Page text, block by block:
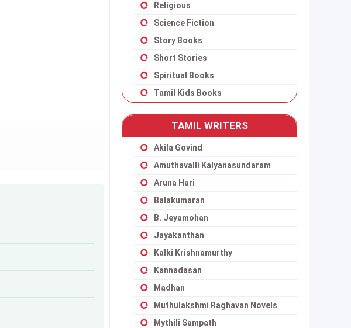
Religious
Science Fiction
Story Books
Short Stories
Spiritual Books
Tamil Kids Books
TAMIL WRITERS
Akila Govind
Amuthavalli Kalyanasundaram
Aruna Hari
Balakumaran
B. Jeyamohan
Jayakanthan
Kalki Krishnamurthy
Kannadasan
Madhan
Muthulakshmi Raghavan Novels
Mythili Sampath